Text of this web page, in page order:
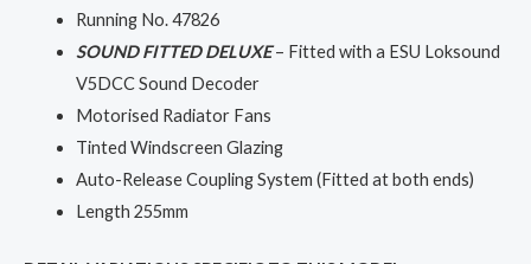
Running No. 47826
SOUND FITTED DELUXE– Fitted with a ESU Loksound
V5DCC Sound Decoder
Motorised Radiator Fans
Tinted Windscreen Glazing
Auto-Release Coupling System (Fitted at both ends)
Length 255mm